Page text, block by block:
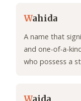
Wahida
A name that
and one-of-a-
who possess a